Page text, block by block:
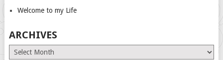
Welcome to my Life
ARCHIVES
Archives